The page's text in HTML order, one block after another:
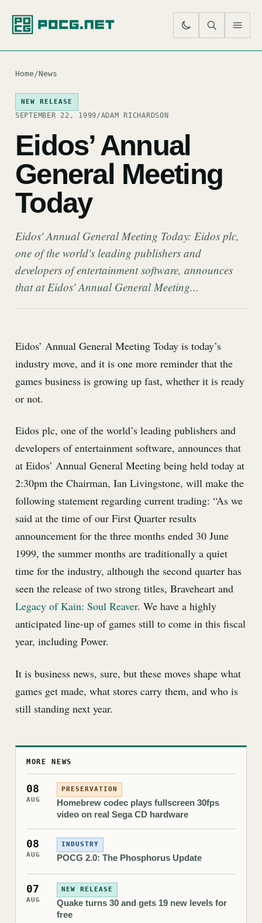
Home/News
NEW RELEASE
SEPTEMBER 22, 1999/ADAM RICHARDSON
Eidos’ Annual
General Meeting
Today
Eidos' Annual General Meeting Today: Eidos plc,
one of the world's leading publishers and
developers of entertainment software, announces
that at Eidos' Annual General Meeting...
Eidos’ Annual General Meeting Today is today’s
industry move, and it is one more reminder that the
games business is growing up fast, whether it is ready
or not.
Eidos plc, one of the world’s leading publishers and
developers of entertainment software, announces that
at Eidos’ Annual General Meeting being held today at
2:30pm the Chairman, Ian Livingstone, will make the
following statement regarding current trading: “As we
said at the time of our First Quarter results
announcement for the three months ended 30 June
1999, the summer months are traditionally a quiet
time for the industry, although the second quarter has
seen the release of two strong titles, Braveheart and
Legacy of Kain: Soul Reaver. We have a highly
anticipated line-up of games still to come in this fiscal
year, including Power.
It is business news, sure, but these moves shape what
games get made, what stores carry them, and who is
still standing next year.
MORE NEWS
08
AUG
PRESERVATION
Homebrew codec plays fullscreen 30fps
video on real Sega CD hardware
08
AUG
INDUSTRY
POCG 2.0: The Phosphorus Update
07
AUG
NEW RELEASE
Quake turns 30 and gets 19 new levels for
free